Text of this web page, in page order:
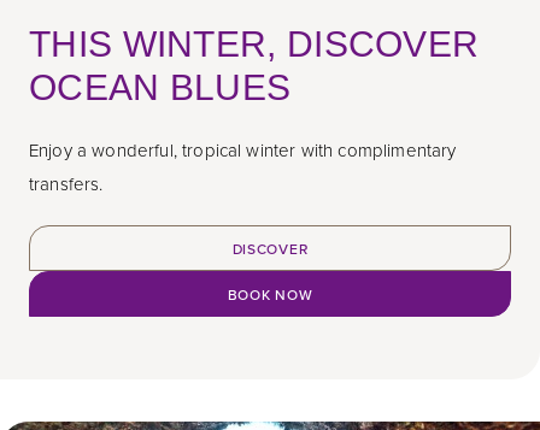
THIS WINTER, DISCOVER
OCEAN BLUES
Enjoy a wonderful, tropical winter with complimentary
transfers.
DISCOVER
BOOK NOW